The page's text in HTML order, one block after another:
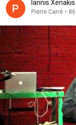
Iannis
Pierre Carré •